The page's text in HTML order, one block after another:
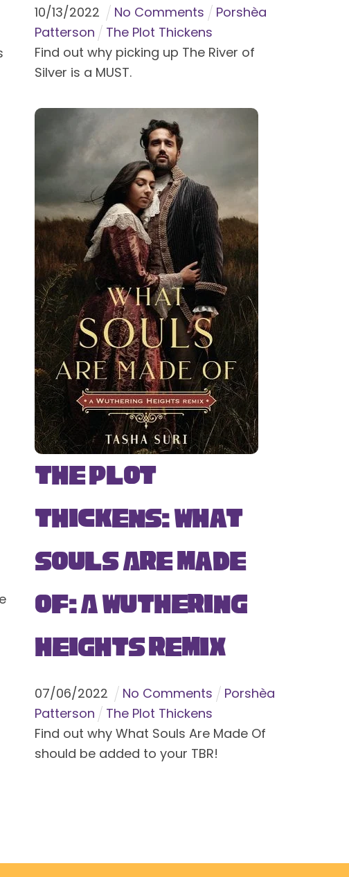
10/13/2022 No Comments
Porshèa
Patterson
The Plot Thickens
Find out why picking up The River of
Silver is a MUST.
The Plot
Thickens: What
Souls Are Made
Of: A Wuthering
Heights Remix
07/06/2022 No Comments
Porshèa
Patterson
The Plot Thickens
Find out why What Souls Are Made Of
should be added to your TBR!